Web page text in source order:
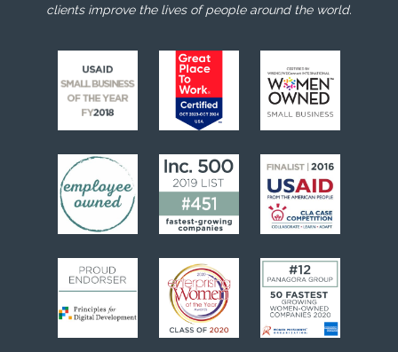
clients improve the lives of people around the world.